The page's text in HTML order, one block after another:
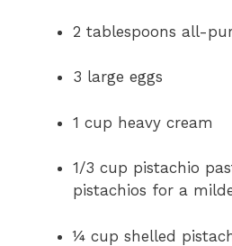
2 tablespoons all-
3 large eggs
1 cup heavy cream
1/3 cup pistachio
pistachios for a
¼ cup shelled